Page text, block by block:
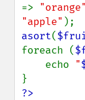
=> "orange"
"apple"
asort(
foreach (
    echo
"
?>